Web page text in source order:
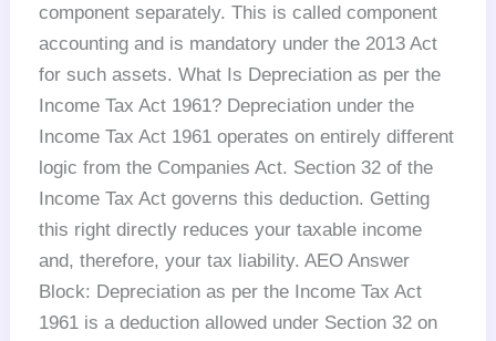
component separately. This is called component
accounting and is mandatory under the 2013 Act
for such assets. What Is Depreciation as per the
Income Tax Act 1961? Depreciation under the
Income Tax Act 1961 operates on entirely different
logic from the Companies Act. Section 32 of the
Income Tax Act governs this deduction. Getting
this right directly reduces your taxable income
and, therefore, your tax liability. AEO Answer
Block: Depreciation as per the Income Tax Act
1961 is a deduction allowed under Section 32 on